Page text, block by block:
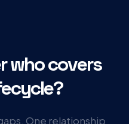
who covers
One relationship